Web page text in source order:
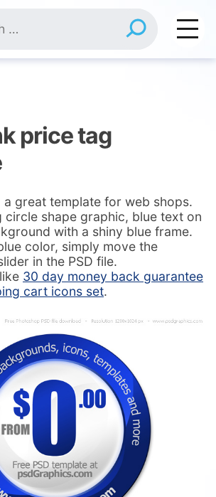
price tag
a great template for web shops.
circle shape graphic, blue text on
with a shiny blue frame.
color, simply move the
in the PSD file.
30 day money back guarantee
cart icons set.